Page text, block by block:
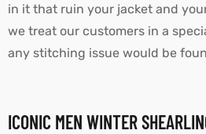
in it that ruin your jacket and
we treat our customers in a
any stitching issue would be
ICONIC MEN WINTER